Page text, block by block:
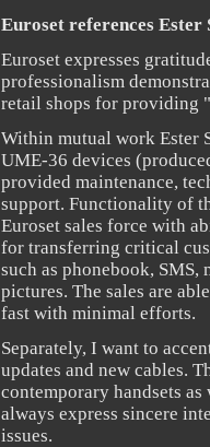
Euroset references Ester
Euroset expresses
professionalism
retail shops for providing
Within mutual work Ester
UME-36 devices
provided maintenance,
support. Functionality of
Euroset sales force with
for transferring critical
such as phonebook,
pictures. The sales are
fast with minimal efforts.
Separately, I want to
updates and new cables.
contemporary handsets
always express sincere
issues.